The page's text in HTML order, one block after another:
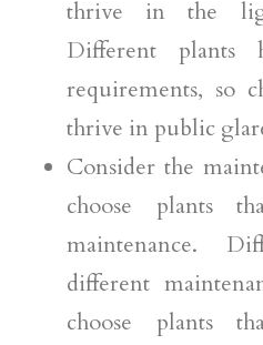
thrive in the
Different plants
requirements, so
thrive in public
Consider the
choose plants
maintenance.
different
choose plants